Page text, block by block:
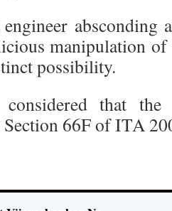
manipulation
possibility.
that the
66F of ITA